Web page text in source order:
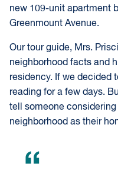
new 109-unit apartment
Greenmount Avenue.
Our tour guide, Mrs.
neighborhood facts and
residency. If we decided
reading for a few days.
tell someone
neighborhood as their